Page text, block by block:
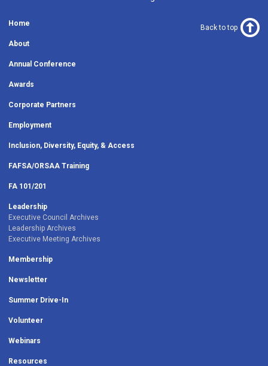
Home
About
Annual Conference
Awards
Corporate Partners
Employment
Inclusion, Diversity, Equity, & Access
FAFSA/ORSAA Training
FA 101/201
Leadership
Executive Council Archives
Leadership Archives
Executive Meeting Archives
Membership
Newsletter
Summer Drive-In
Volunteer
Webinars
Resources
Back to top